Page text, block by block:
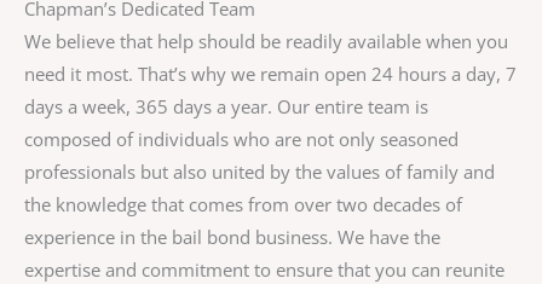
Chapman’s Dedicated Team
We believe that help should be readily available when you
need it most. That’s why we remain open 24 hours a day, 7
days a week, 365 days a year. Our entire team is
composed of individuals who are not only seasoned
professionals but also united by the values of family and
the knowledge that comes from over two decades of
experience in the bail bond business. We have the
expertise and commitment to ensure that you can reunite